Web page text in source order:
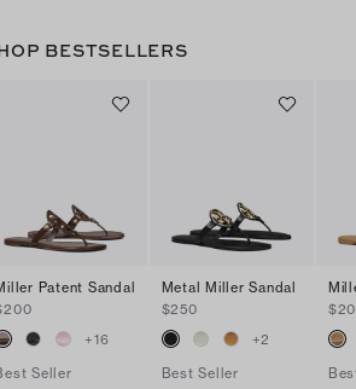
BESTSELLERS
Patent Sandal
+16
Seller
Metal Miller Sandal
$250
+2
Best Seller